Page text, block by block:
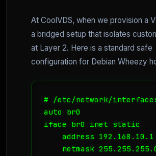
At CoolVDS, when we provision a
a bridged setup that isolates
at Layer 2. Here is a standard safe
configuration for Debian Wheezy
# /etc/network/
auto br0
iface br0 inet static
    address 192.168.10.1
netmask